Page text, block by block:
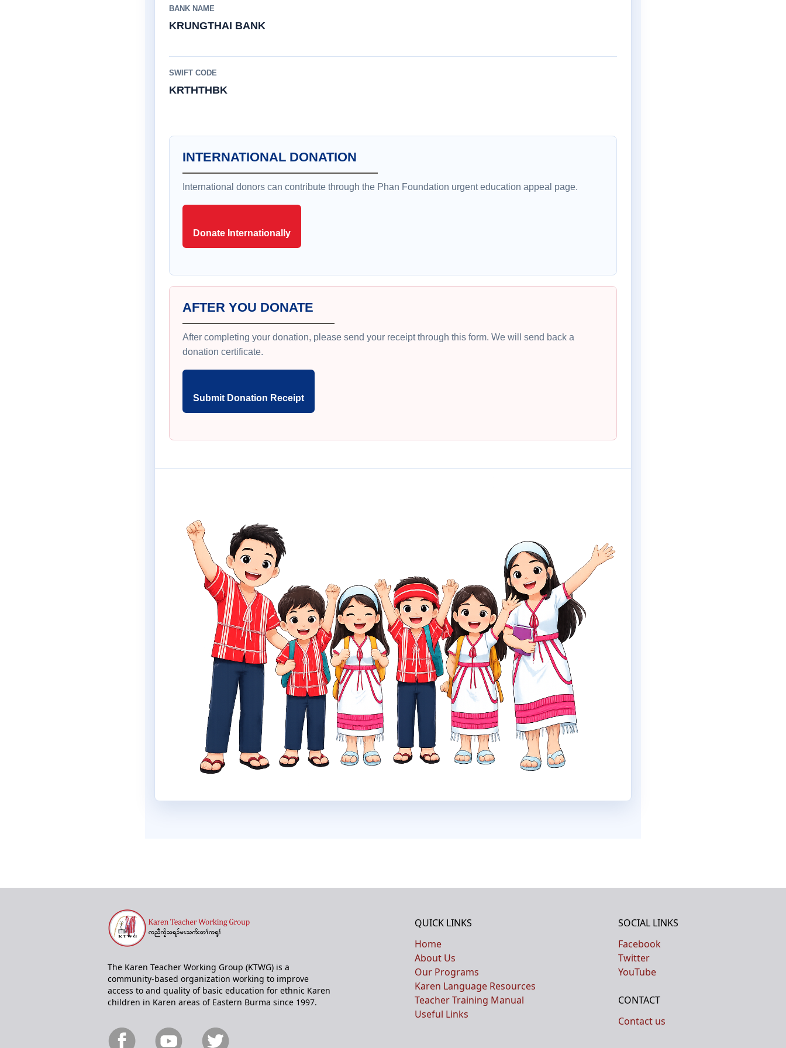
BANK NAME
KRUNGTHAI BANK
SWIFT CODE
KRTHTHBK
INTERNATIONAL DONATION
International donors can contribute through the Phan Foundation urgent education appeal page.
Donate Internationally
AFTER YOU DONATE
After completing your donation, please send your receipt through this form. We will send back a
donation certificate.
Submit Donation Receipt
The Karen Teacher Working Group (KTWG) is a
community-based organization working to improve
access to and quality of basic education for ethnic Karen
children in Karen areas of Eastern Burma since 1997.
QUICK LINKS
Home
About Us
Our Programs
Karen Language Resources
Teacher Training Manual
Useful Links
SOCIAL LINKS
Facebook
Twitter
YouTube
CONTACT
Contact us